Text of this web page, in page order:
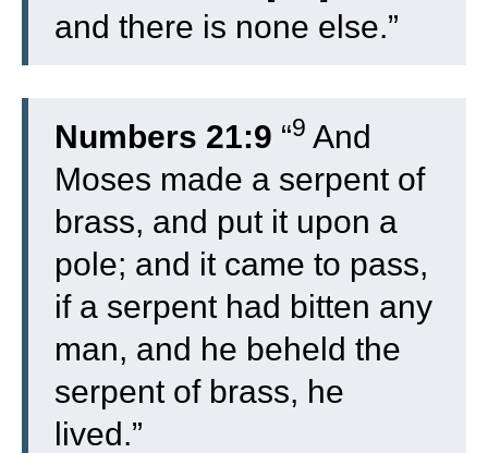
and there is none else.”
Numbers 21:9 “9 And
Moses made a serpent of
brass, and put it upon a
pole; and it came to pass,
if a serpent had bitten any
man, and he beheld the
serpent of brass, he
lived.”